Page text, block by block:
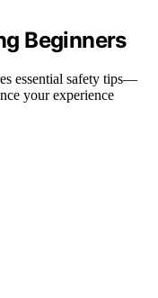
Beginners
essential safety tips—
your experience